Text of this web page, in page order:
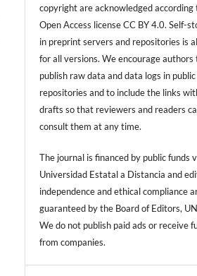
copyright are acknowledged according
Open Access license CC BY 4.0. Self-
in preprint servers and repositories is
for all versions. We encourage authors
publish raw data and data logs in public
repositories and to include the links
drafts so that reviewers and readers
consult them at any time.
The journal is financed by public funds
Universidad Estatal a Distancia and
independence and ethical compliance
guaranteed by the Board of Editors,
We do not publish paid ads or receive
from companies.